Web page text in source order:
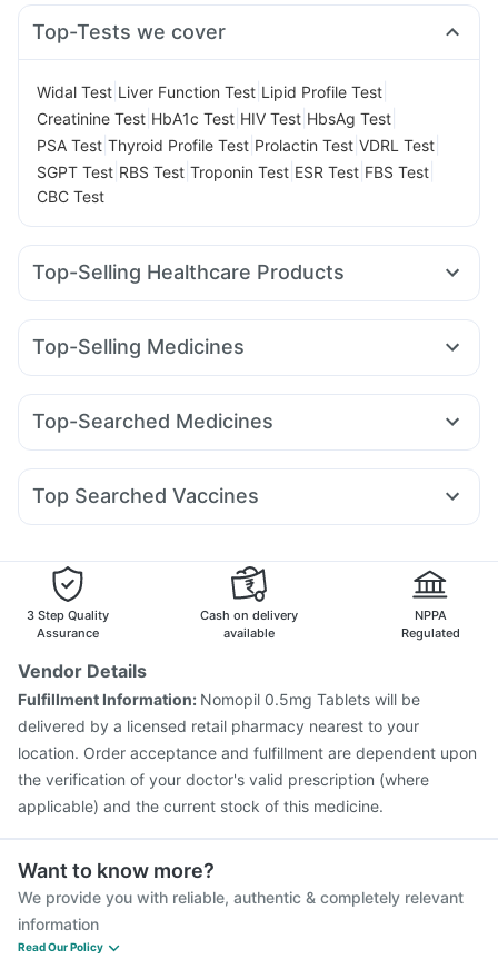
Top-Tests we cover
Widal Test Liver Function Test Lipid Profile Test
Creatinine Test HbA1c Test HIV Test HbsAg Test
PSA Test Thyroid Profile Test Prolactin Test VDRL Test
SGPT Test RBS Test Troponin Test ESR Test FBS Test
CBC Test
Top-Selling Healthcare Products
Evion 400 mg Digene Acidity & Gas Relief Tablets
Supradyn Daily Multivitamin
Prohance Nutrition Drink
Himalaya Liv.52 Ds
Bold Care Extend Delay Spray
Dulcoflex 5mg
Top-Selling Medicines
Amoxyclav 625 Levipil 500 Erly 6mg Telma 40
Lirafit 6mg Wegovy 0.5mg Cilacar 10
Top-Searched Medicines
Dexona 0.5mg Nexpro Rd 40mg Primolut N Udiliv 300mg
Duphaston 10mg
Ganaton 50mg
Top Searched Vaccines
Hexaxim Injection Menactra Injection Jeev 3mcg Vaccine
Pneumosil Vaccine
Pneumovax 23 Injection
Typbar TCV Injection
Gardasil Injection
Rotasil Vaccine
Nukovax 13 Vaccine
Influvac Tetra Vaccine
Prevenar 13 Injection
Gardasil 9 Pre Injection
3 Step Quality
Assurance
Cash on delivery
available
NPPA
Regulated
Vendor Details
Fulfillment Information: Nomopil 0.5mg Tablets will be
delivered by a licensed retail pharmacy nearest to your
location. Order acceptance and fulfillment are dependent upon
the verification of your doctor's valid prescription (where
applicable) and the current stock of this medicine.
Want to know more?
We provide you with reliable, authentic & completely relevant
information
Read Our Policy